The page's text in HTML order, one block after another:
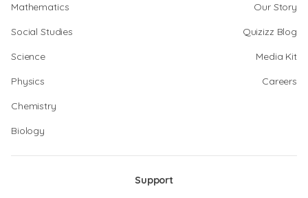
Mathematics
Social Studies
Science
Physics
Chemistry
Biology
Our Story
Quizizz Blog
Media Kit
Careers
Support